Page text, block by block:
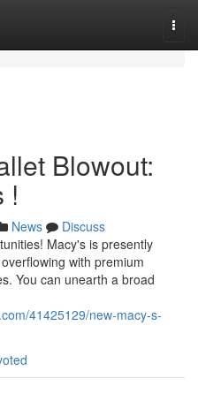
Blowout:
!
News
Discuss
Macy's is presently
with premium
You can unearth a broad
41425129/new-macy-s-